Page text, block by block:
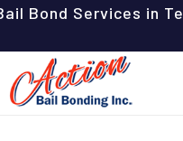
Bond Services in